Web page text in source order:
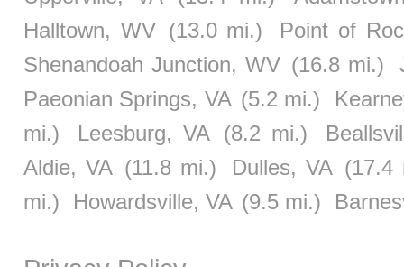
Halltown, WV (13.0 mi.)
Point of
Shenandoah Junction, WV (16.8 mi.)
Paeonian Springs, VA (5.2 mi.)
mi.)
Leesburg, VA (8.2 mi.)
Aldie, VA (11.8 mi.) Dulles, VA (17.4
mi.)
Howardsville, VA (9.5 mi.)